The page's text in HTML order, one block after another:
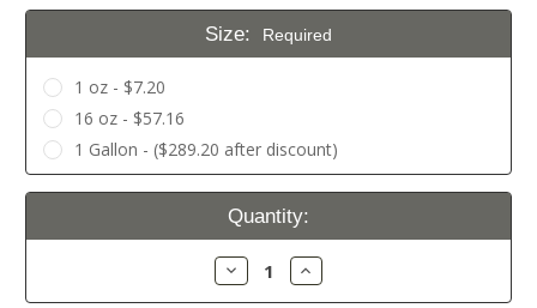
Size: Required
1 oz - $7.20
16 oz - $57.16
1 Gallon - ($289.20 after discount)
Current
Quantity:
Decrease
Quantity:
Increase
Quantity: